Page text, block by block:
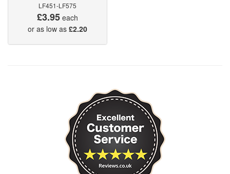
LF451-LF575
£3.95 each
or as low as £2.20